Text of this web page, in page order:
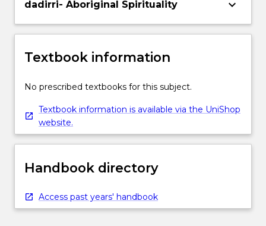
dadirri- Aboriginal Spirituality keyboard_arrow_down
Textbook information
No prescribed textbooks for this subject.
Textbook information is available via the UniShop
website.
Handbook directory
Access past years' handbook